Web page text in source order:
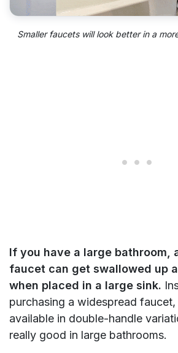
Smaller faucets will look better in a
If you have a large bathroom,
faucet can get swallowed up
when placed in a large sink.
purchasing a widespread
available in double-handle
really good in large bathrooms.